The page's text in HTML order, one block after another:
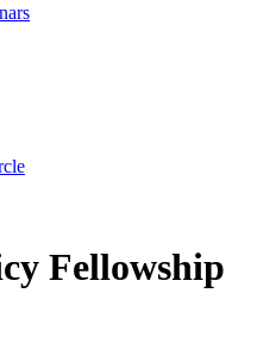
Fellowship